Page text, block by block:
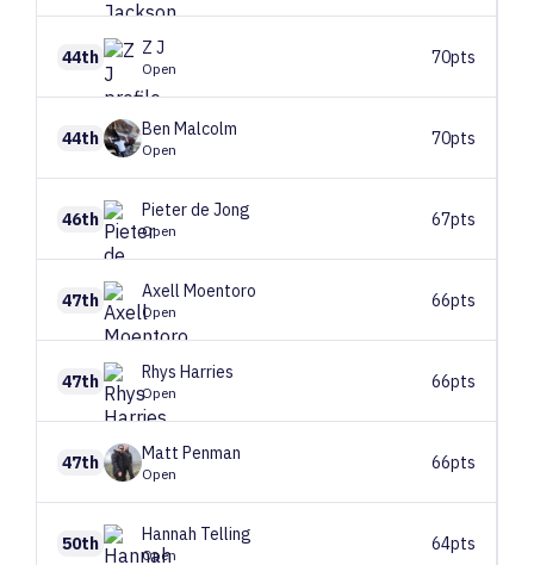
44th Z J
Open
70pts
44th Ben Malcolm
Open
70pts
46th Pieterde Jong
Open
67pts
47th Axell Moentoro
Open
66pts
47th Rhys Harries
Open
66pts
47th Matt Penman
Open
66pts
50th Hannah Telling
Open
64pts